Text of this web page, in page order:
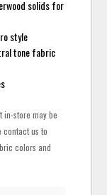
solids for
style
tone fabric
in-store may be
contact us to
colors and